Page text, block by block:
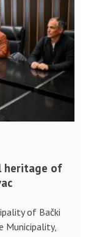
heritage of
of Bački
Municipality,